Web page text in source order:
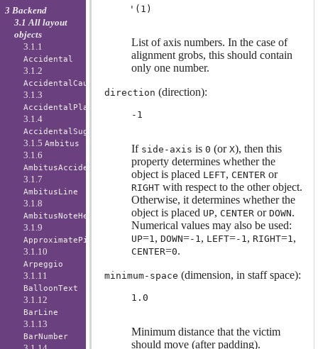
List of axis numbers. In the case of
alignment grobs, this should contain
only one number.
direction (direction):
-1
If side-axis is 0 (or X), then this
property determines whether the
object is placed LEFT, CENTERor
RIGHTwith respect to the other object.
Otherwise, it determines whether the
object is placed UP, CENTERor DOWN.
Numerical values may also be used:
UP=1 , DOWN=-1 , LEFT=-1 , RIGHT=1 ,
CENTER=0.
minimum-space (dimension, in staff space):
1.0
Minimum distance that the victim
should move (after padding).
3 Backend
3.1 All layout
objects
3.1.1
Accidental
3.1.2
AccidentalCautionary
3.1.3
AccidentalPlacement
3.1.4
AccidentalSuggestion
3.1.5Ambitus
3.1.6
AmbitusAccidental
3.1.7
AmbitusLine
3.1.8
AmbitusNoteHead
3.1.9
ApproximatePitchNoteHead
3.1.10
Arpeggio
3.1.11
BalloonText
3.1.12
BarLine
3.1.13
BarNumber